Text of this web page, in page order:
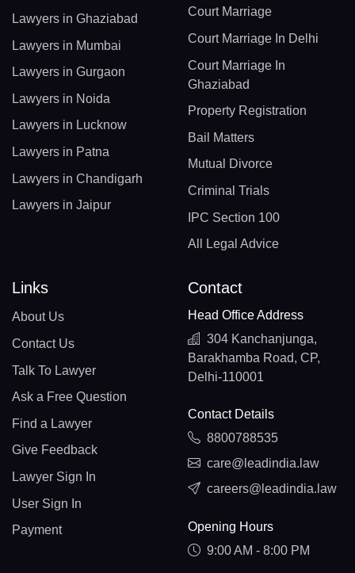
Lawyers in Ghaziabad
Lawyers in Mumbai
Lawyers in Gurgaon
Lawyers in Noida
Lawyers in Lucknow
Lawyers in Patna
Lawyers in Chandigarh
Lawyers in Jaipur
Court Marriage
Court Marriage In Delhi
Court Marriage In
Ghaziabad
Property Registration
Bail Matters
Mutual Divorce
Criminal Trials
IPC Section 100
All Legal Advice
Links
About Us
Contact Us
Talk To Lawyer
Ask a Free Question
Find a Lawyer
Give Feedback
Lawyer Sign In
User Sign In
Payment
Contact
Head Office Address
304 Kanchanjunga,
Barakhamba Road, CP,
Delhi-110001
Contact Details
8800788535
care@leadindia.law
careers@leadindia.law
Opening Hours
9:00 AM - 8:00 PM